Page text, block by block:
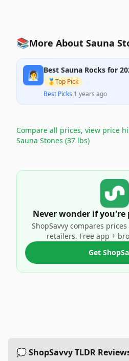
📚More About Sauna
🧖‍♀️ Best Sauna Rocks for
🥇Top Pick
Best Picks·1 years ago
Compare all prices, view price
Sauna Stones (37 lbs)
Never wonder if
ShopSavvy compares
retailers. Free app +
Get
💭 ShopSavvy TLDR